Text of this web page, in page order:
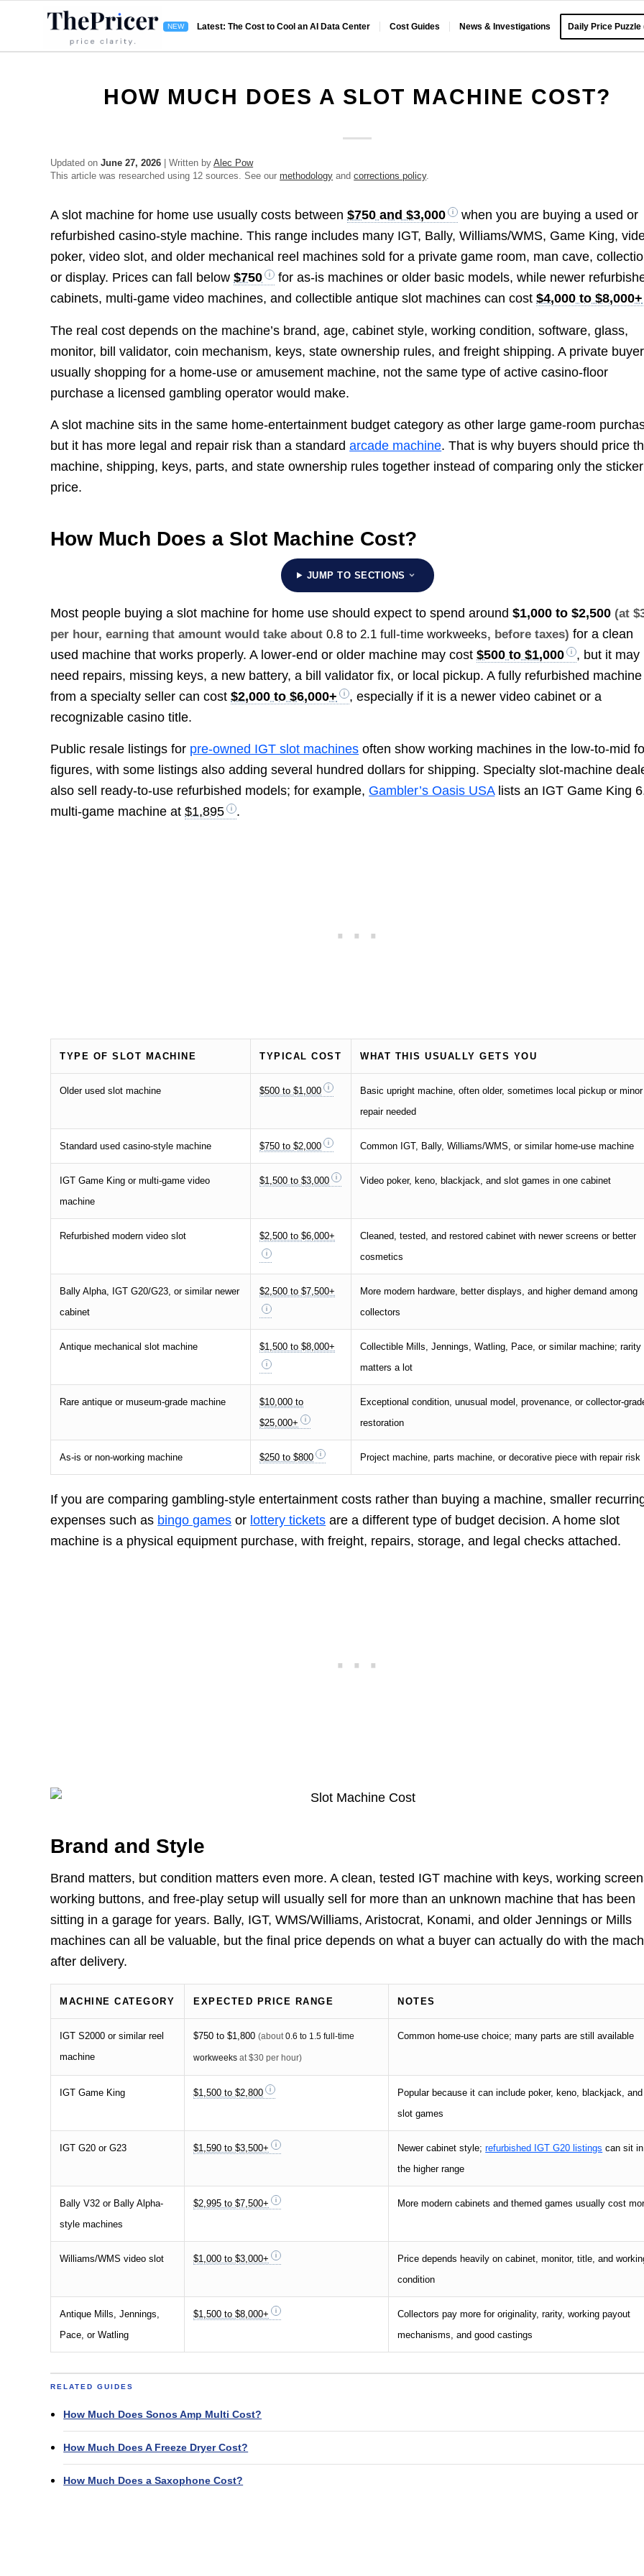
Latest: The Cost to Cool an AI Data Center Cost Guides News & Investigations Daily Price Puzzle
HOW MUCH DOES A SLOT MACHINE COST?
Updated onJune 27, 2026 | Written byAlec Pow
This article was researched using 12 sources. See ourmethodology andcorrections policy.
A slot machine for home use usually costs between$750 and $3,000
when you are buying a used or
refurbished casino-style machine. This range includes many IGT, Bally, Williams/WMS, Game King,
poker, video slot, and older mechanical reel machines sold for a private game room, man cave,
or display. Prices can fall below$750
for as-is machines or older basic models, while newer
cabinets, multi-game video machines, and collectible antique slot machines can cost$4,000 to $8,000+
The real cost depends on the machine’s brand, age, cabinet style, working condition, software, glass,
monitor, bill validator, coin mechanism, keys, state ownership rules, and freight shipping. A private
usually shopping for a home-use or amusement machine, not the same type of active casino-floor
purchase a licensed gambling operator would make.
A slot machine sits in the same home-entertainment budget category as other large game-room
but it has more legal and repair risk than a standardarcade machine. That is why buyers should price
machine, shipping, keys, parts, and state ownership rules together instead of comparing only the sticker
price.
How Much Does a Slot Machine Cost?
JUMP TO SECTIONS
Most people buying a slot machine for home use should expect to spend around$1,000 to $2,500 (at
per hour, earning that amount would take about0.8 to 2.1 full-time workweeks, before taxes) for a clean
used machine that works properly. A lower-end or older machine may cost$500 to $1,000
, but it may
need repairs, missing keys, a new battery, a bill validator fix, or local pickup. A fully refurbished machine
from a specialty seller can cost$2,000 to $6,000+
, especially if it is a newer video cabinet or a
recognizable casino title.
Public resale listings for pre-owned IGT slot machines often show working machines in the low-to-mid
figures, with some listings also adding several hundred dollars for shipping. Specialty slot-machine
also sell ready-to-use refurbished models; for example, Gambler’s Oasis USAlists an IGT Game King
multi-game machine at$1,895 .
TYPE OF SLOT MACHINE TYPICAL COST WHAT THIS USUALLY GETS YOU
Older used slot machine $500 to $1,000
Basic upright machine, often older, sometimes local pickup or minor
repair needed
Standard used casino-style machine $750 to $2,000 Common IGT, Bally, Williams/WMS, or similar home-use machine
IGT Game King or multi-game video
machine
$1,500 to $3,000 Video poker, keno, blackjack, and slot games in one cabinet
Refurbished modern video slot $2,500 to $6,000+
Cleaned, tested, and restored cabinet with newer screens or better
cosmetics
Bally Alpha, IGT G20/G23, or similar newer
cabinet
$2,500 to $7,500+
More modern hardware, better displays, and higher demand among
collectors
Antique mechanical slot machine $1,500 to $8,000+
Collectible Mills, Jennings, Watling, Pace, or similar machine; rarity
matters a lot
Rare antique or museum-grade machine
$10,000 to
$25,000+
Exceptional condition, unusual model, provenance, or collector-
restoration
As-is or non-working machine $250 to $800 Project machine, parts machine, or decorative piece with repair risk
If you are comparing gambling-style entertainment costs rather than buying a machine, smaller
expenses such as bingo games or lottery tickets are a different type of budget decision. A home slot
machine is a physical equipment purchase, with freight, repairs, storage, and legal checks attached.
Brand and Style
Brand matters, but condition matters even more. A clean, tested IGT machine with keys, working
working buttons, and free-play setup will usually sell for more than an unknown machine that has been
sitting in a garage for years. Bally, IGT, WMS/Williams, Aristocrat, Konami, and older Jennings or Mills
machines can all be valuable, but the final price depends on what a buyer can actually do with the
after delivery.
MACHINE CATEGORY EXPECTED PRICE RANGE NOTES
IGT S2000 or similar reel
machine
$750 to $1,800 (about0.6 to 1.5 full-time
workweeks at $30 per hour)
Common home-use choice; many parts are still available
IGT Game King $1,500 to $2,800
Popular because it can include poker, keno, blackjack, and
slot games
IGT G20 or G23 $1,590 to $3,500+ Newer cabinet style;refurbished IGT G20 listings can sit in
the higher range
Bally V32 or Bally Alpha-
style machines
$2,995 to $7,500+ More modern cabinets and themed games usually cost
Williams/WMS video slot $1,000 to $3,000+
Price depends heavily on cabinet, monitor, title, and
condition
Antique Mills, Jennings,
Pace, or Watling
$1,500 to $8,000+
Collectors pay more for originality, rarity, working payout
mechanisms, and good castings
RELATED GUIDES
How Much Does Sonos Amp Multi Cost?
How Much Does A Freeze Dryer Cost?
How Much Does a Saxophone Cost?